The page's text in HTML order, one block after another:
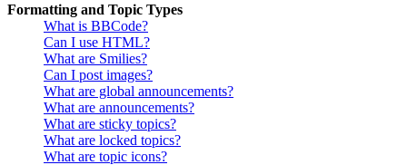
Formatting and Topic Types
What is BBCode?
Can I use HTML?
What are Smilies?
Can I post images?
What are global announcements?
What are announcements?
What are sticky topics?
What are locked topics?
What are topic icons?